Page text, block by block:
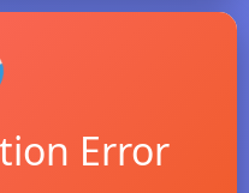
Error